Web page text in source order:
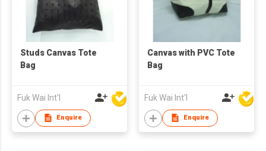
Studs Canvas Tote
Bag
Fuk Wai Int'l
Enquire
Canvas with PVC Tote
Bag
Fuk Wai Int'l
Enquire